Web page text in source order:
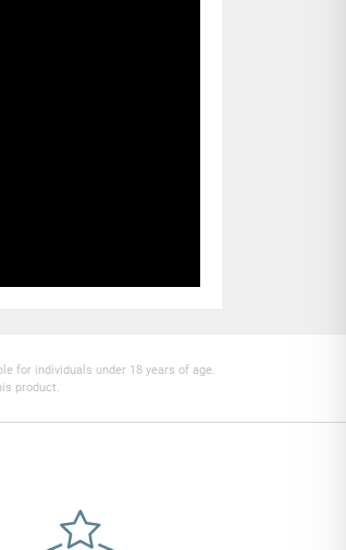
for individuals under 18 years of age.
product.